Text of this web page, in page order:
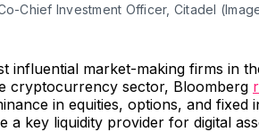
Chief Investment Officer, Citadel
influential market-making firms in
cryptocurrency sector, Bloomberg
in equities, options, and fixed
a key liquidity provider for digital